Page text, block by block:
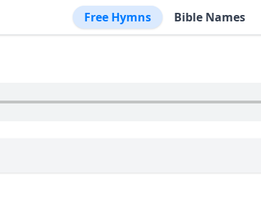
Free Hymns Bible Names